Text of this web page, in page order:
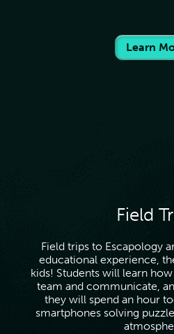
Learn
Field
Field trips to Escapology
educational experience,
kids! Students will learn
team and communicate,
they will spend an hour
smartphones solving